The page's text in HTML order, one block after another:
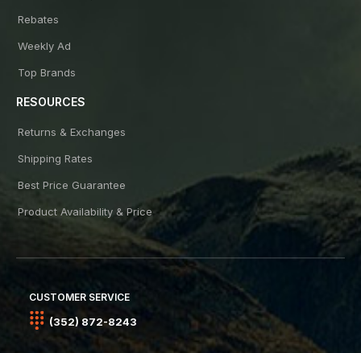
Rebates
Weekly Ad
Top Brands
RESOURCES
Returns & Exchanges
Shipping Rates
Best Price Guarantee
Product Availability & Price
CUSTOMER SERVICE
(352) 872-8243